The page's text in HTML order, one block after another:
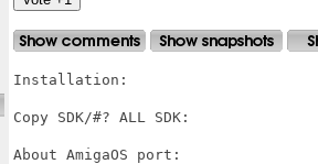
Installation:
Copy SDK/#? ALL SDK:
About AmigaOS port: